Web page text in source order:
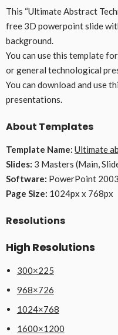
This “Ultimate Abstract
free 3D powerpoint slide
background.
You can use this template
or general technological
You can download and use
presentations.
About Templates
Template Name: Ultimate
Slides: 3 Masters (Main,
Software: PowerPoint
Page Size: 1024px x 768px
Resolutions
High Resolutions
300×225
968×726
1024×768
1600×1200